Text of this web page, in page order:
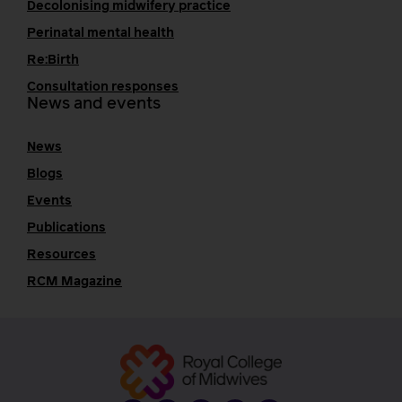
Decolonising midwifery practice
Perinatal mental health
Re:Birth
Consultation responses
News and events
News
Blogs
Events
Publications
Resources
RCM Magazine